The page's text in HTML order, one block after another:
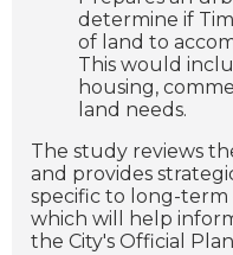
determine if
of land to
This would
housing,
land needs.
The study reviews
and provides
specific to long-
which will help
the City's Official